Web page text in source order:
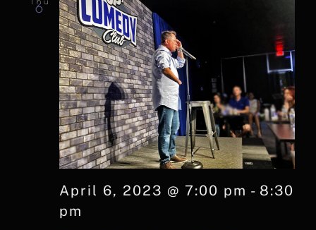
6
April 6, 2023 @ 7:00 pm - 8:30
pm